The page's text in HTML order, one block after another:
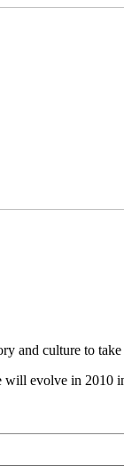
and culture to
evolve in